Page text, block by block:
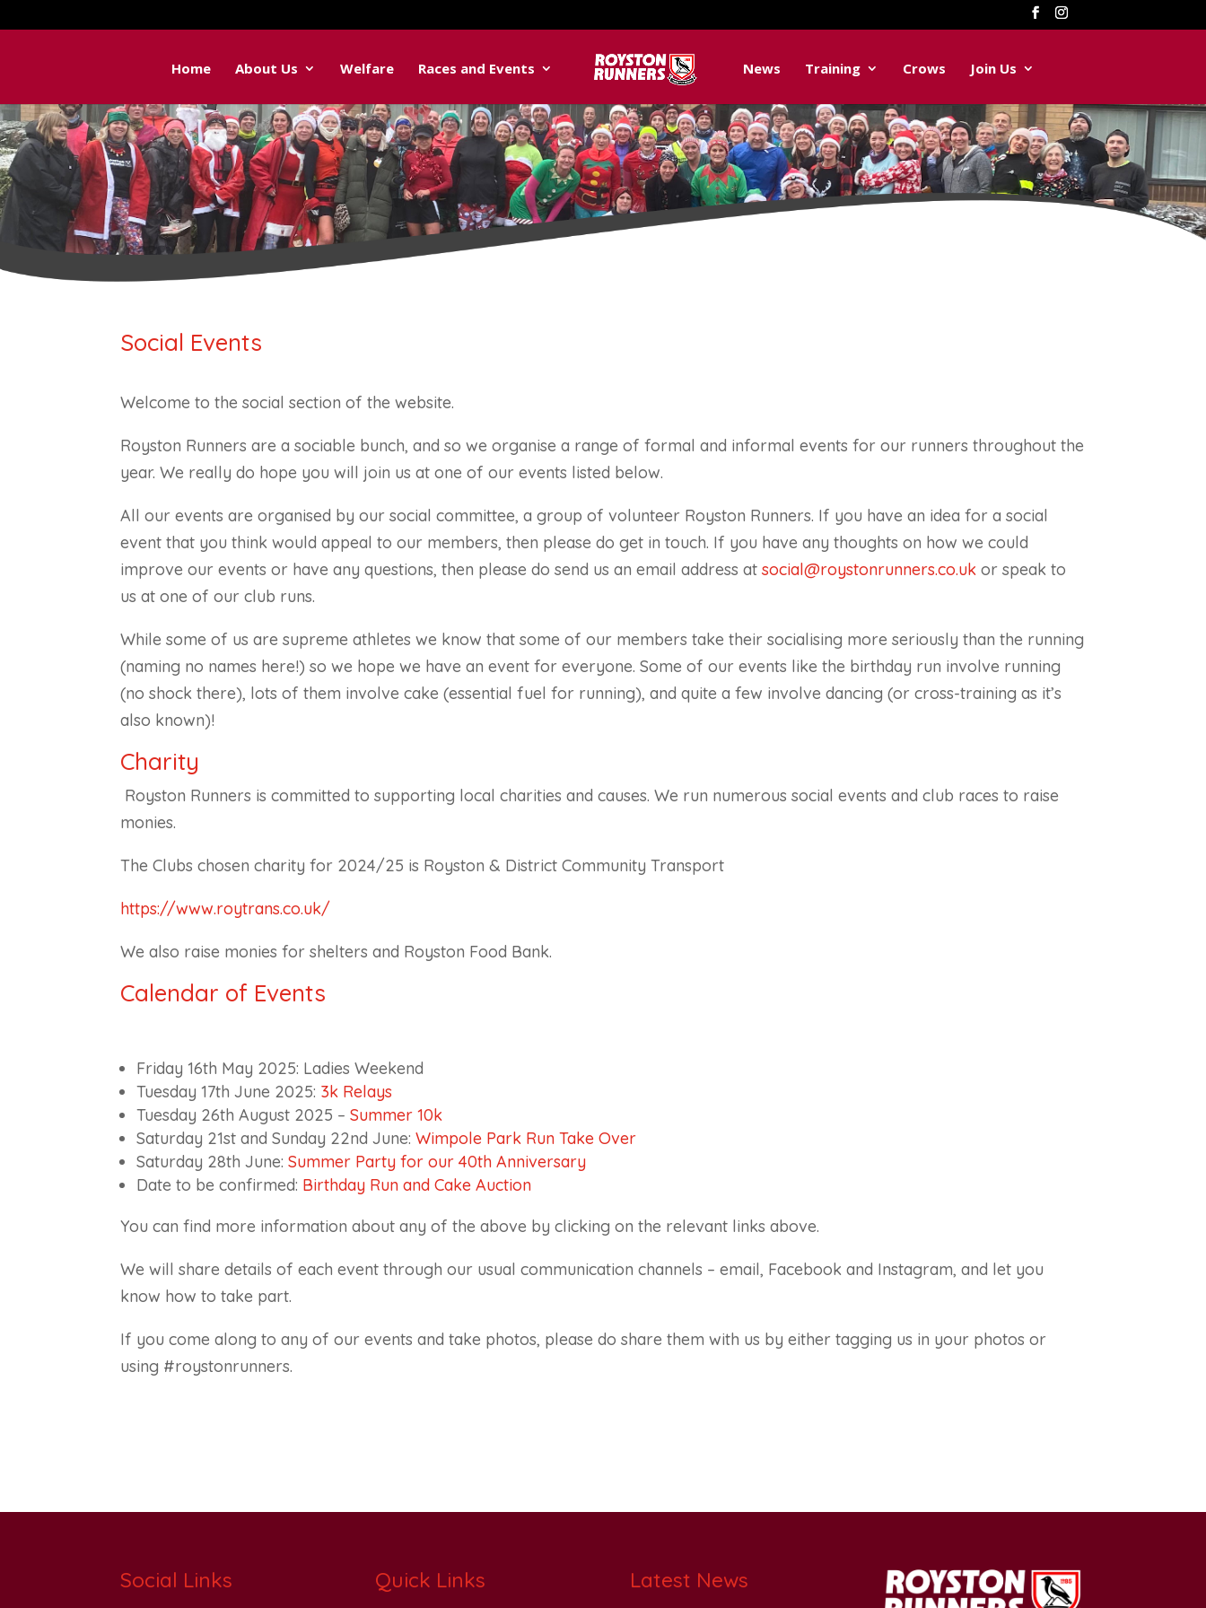
Home About Us Welfare Races and Events News Training Crows Join Us
Social Events
Welcome to the social section of the website.
Royston Runners are a sociable bunch, and so we organise a range of formal and informal events for our runners throughout the
year. We really do hope you will join us at one of our events listed below.
All our events are organised by our social committee, a group of volunteer Royston Runners. If you have an idea for a social
event that you think would appeal to our members, then please do get in touch. If you have any thoughts on how we could
improve our events or have any questions, then please do send us an email address atsocial@roystonrunners.co.uk or speak to
us at one of our club runs.
While some of us are supreme athletes we know that some of our members take their socialising more seriously than the running
(naming no names here!) so we hope we have an event for everyone. Some of our events like the birthday run involve running
(no shock there), lots of them involve cake (essential fuel for running), and quite a few involve dancing (or cross-training as it’s
also known)!
Charity
Royston Runners is committed to supporting local charities and causes. We run numerous social events and club races to raise
monies.
The Clubs chosen charity for 2024/25 is Royston & District Community Transport
https://www.roytrans.co.uk/
We also raise monies for shelters and Royston Food Bank.
Calendar of Events
Friday 16th May 2025: Ladies Weekend
Tuesday 17th June 2025: 3k Relays
Tuesday 26th August 2025 –Summer 10k
Saturday 21st and Sunday 22nd June:Wimpole Park Run Take Over
Saturday 28th June:Summer Party for our 40th Anniversary
Date to be confirmed: Birthday Run and Cake Auction
You can find more information about any of the above by clicking on the relevant links above.
We will share details of each event through our usual communication channels – email, Facebook and Instagram, and let you
know how to take part.
If you come along to any of our events and take photos, please do share them with us by either tagging us in your photos or
using #roystonrunners.
Social Links Quick Links Latest News